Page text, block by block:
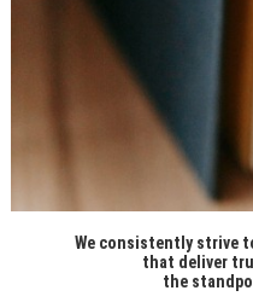
We consistently strive
that deliver
the